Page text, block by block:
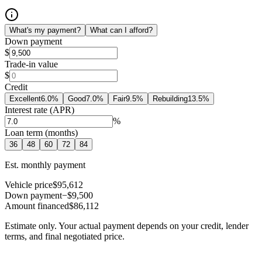
What's my payment? What can I afford?
Down payment
$
Trade-in value
$
Credit
Excellent6.0% Good7.0% Fair9.5% Rebuilding13.5%
Interest rate (APR)
%
Loan term (months)
36 48 60 72 84
Est. monthly payment
Vehicle price$95,612
Down payment−$9,500
Amount financed$86,112
Estimate only. Your actual payment depends on your credit, lender
terms, and final negotiated price.